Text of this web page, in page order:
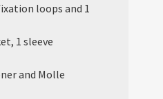
loops and 1
1 sleeve
and Molle